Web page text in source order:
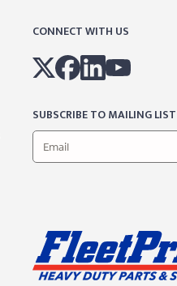
CONNECT WITH US
SUBSCRIBE TO MAILING LIST